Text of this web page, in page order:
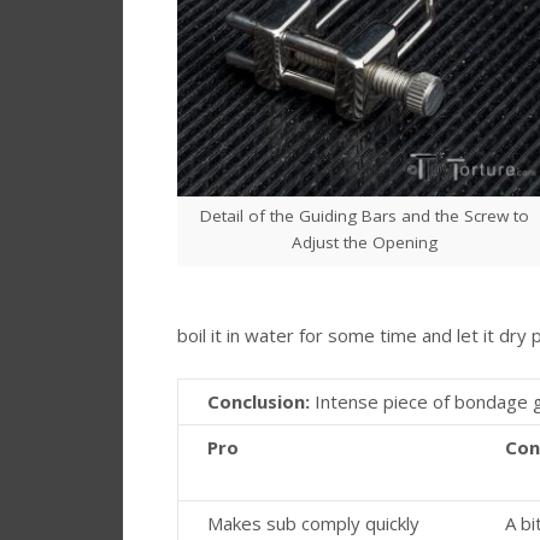
Detail of the Guiding Bars and the Screw to
Adjust the Opening
boil it in water for some time and let it dry
Conclusion: Intense piece of bondage
Pro
Makes sub comply quickly A